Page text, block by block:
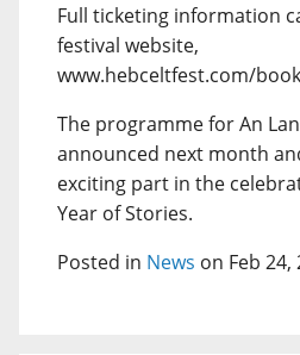
Full ticketing information
festival website,
www.hebceltfest.com/
The programme for An
announced next month
exciting part in the
Year of Stories.
Posted in News on Feb 24,